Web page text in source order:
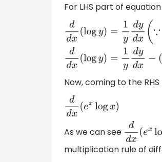
For LHS part of
dx yd ( d
Now, coming to the
ddx(exlogx)
As we can see ddx(ex
multiplication rule of